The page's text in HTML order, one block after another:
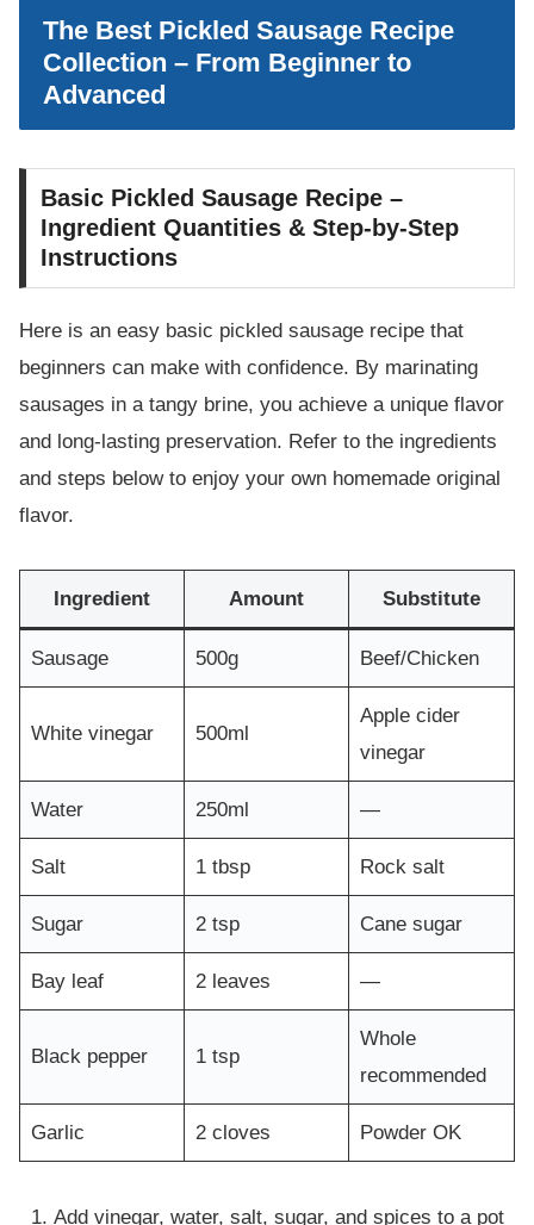
The Best Pickled Sausage Recipe
Collection – From Beginner to
Advanced
Basic Pickled Sausage Recipe –
Ingredient Quantities & Step-by-Step
Instructions
Here is an easy basic pickled sausage recipe that
beginners can make with confidence. By marinating
sausages in a tangy brine, you achieve a unique flavor
and long-lasting preservation. Refer to the ingredients
and steps below to enjoy your own homemade original
flavor.
Ingredient Amount Substitute
Sausage 500g Beef/Chicken
White vinegar 500ml
Apple cider
vinegar
Water 250ml —
Salt 1 tbsp Rock salt
Sugar 2 tsp Cane sugar
Bay leaf 2 leaves —
Black pepper 1 tsp
Whole
recommended
Garlic 2 cloves Powder OK
Add vinegar, water, salt, sugar, and spices to a pot